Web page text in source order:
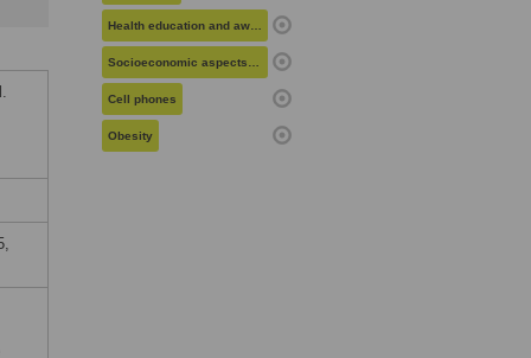
Health education and awareness
Socioeconomic aspects of health
Cell phones
Obesity